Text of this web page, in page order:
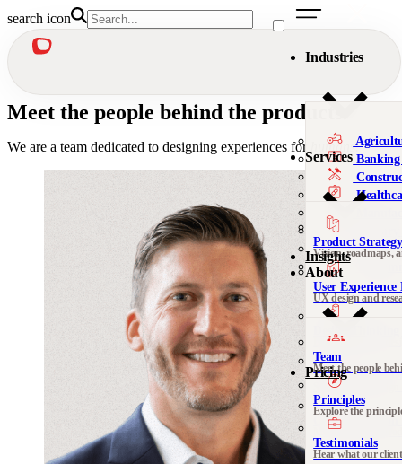
Industries
We’re
See all
Services
Product Strategy
Vision, roadmaps,
User Experience
UX design and
Design
Leadership, org
DesignOps &
Systems and
Communication
Messaging and
Insights
About
Team
Meet the people
Principles
Explore the
Testimonials
Hear what our
Pricing
Contact
search icon
Meet the people behind the products
We are a team dedicated to designing experiences for humans.